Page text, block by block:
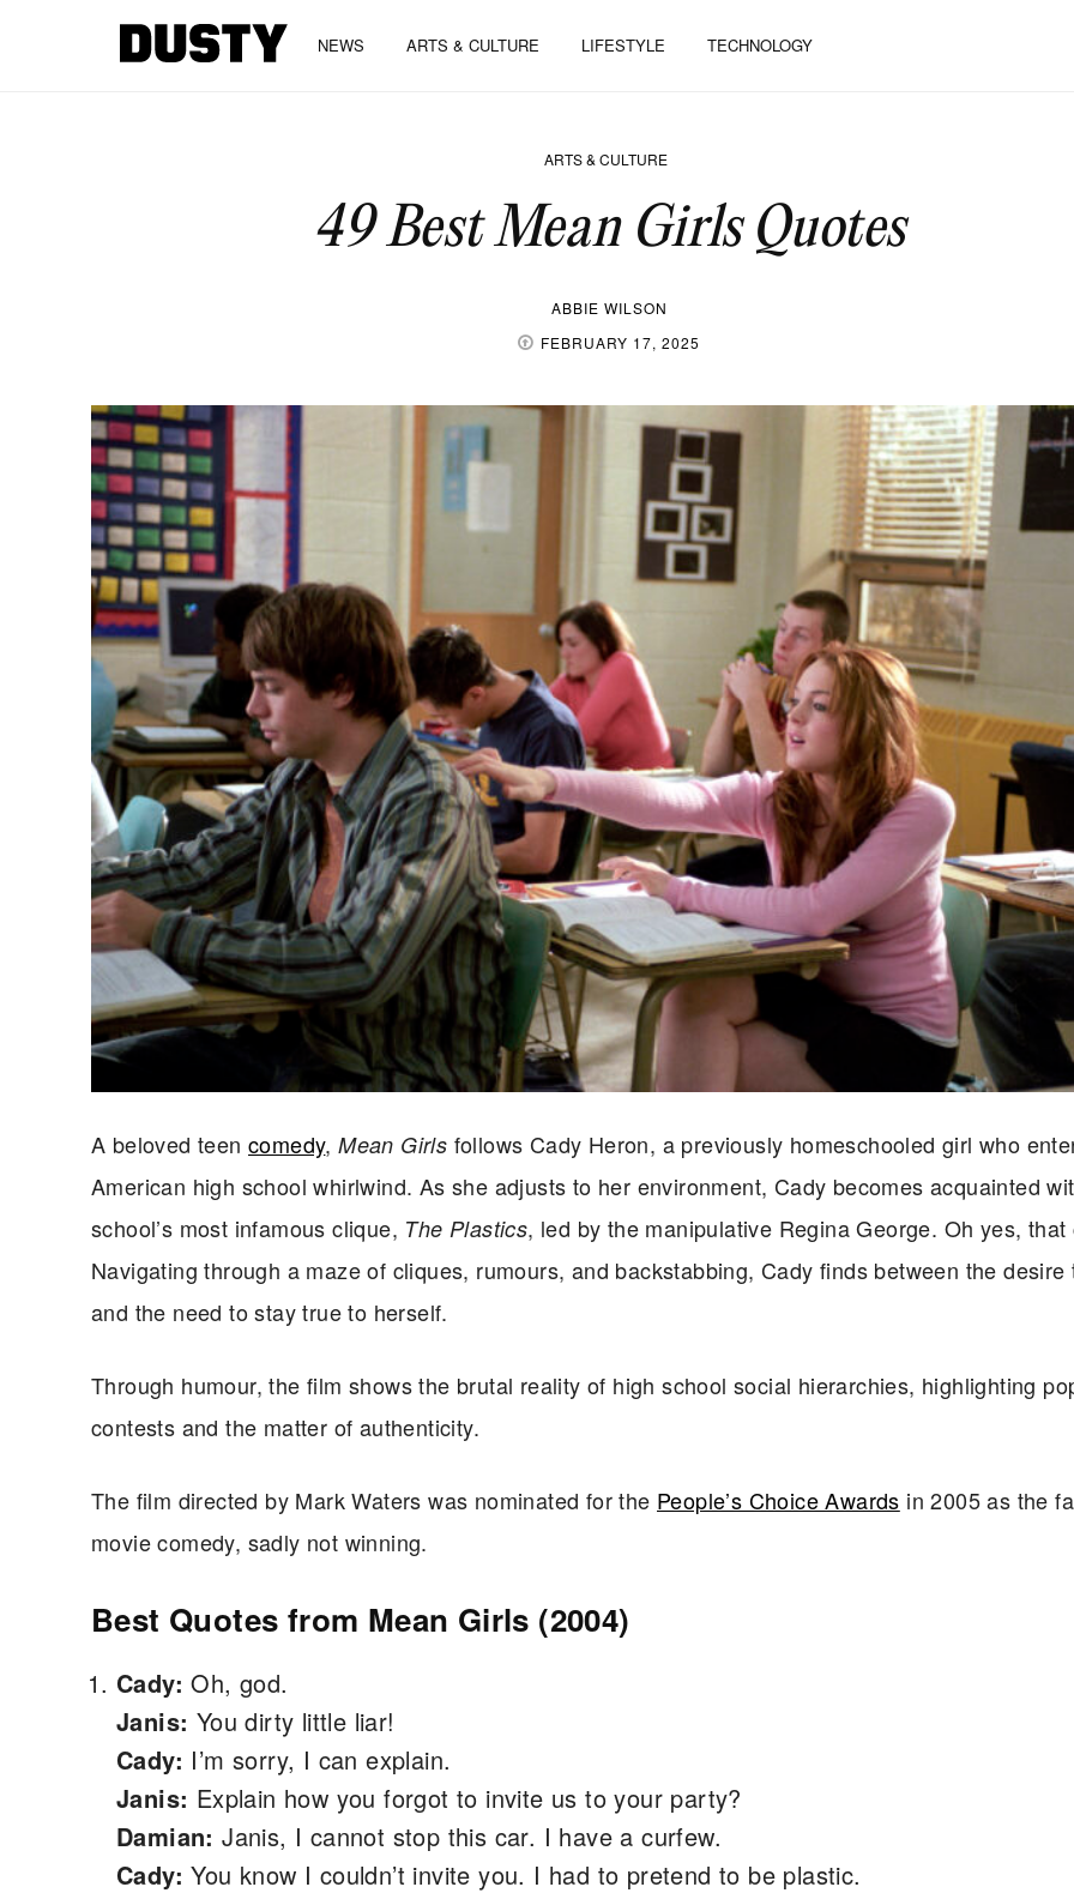
NEWS ARTS & CULTURE LIFESTYLE TECHNOLOGY
ARTS & CULTURE
49 Best Mean Girls Quotes
ABBIE WILSON
FEBRUARY 17, 2025
A beloved teencomedy, Mean Girls follows Cady Heron, a previously homeschooled girl who
American high school whirlwind. As she adjusts to her environment, Cady becomes acquainted
school’s most infamous clique, The Plastics, led by the manipulative Regina George. Oh yes, that
Navigating through a maze of cliques, rumours, and backstabbing, Cady finds between the desire
and the need to stay true to herself.
Through humour, the film shows the brutal reality of high school social hierarchies, highlighting
contests andthe matter of authenticity.
The film directed by Mark Waters was nominated for the People’s Choice Awards in 2005 as the
movie comedy, sadly not winning.
Best Quotes from Mean Girls (2004)
Cady: Oh, god.
Janis: You dirty little liar!
Cady: I’m sorry, I can explain.
Janis: Explain how you forgot to invite us to your party?
Damian: Janis, I cannot stop this car. I have a curfew.
Cady: You know I couldn’t invite you. I had to pretend to be plastic.